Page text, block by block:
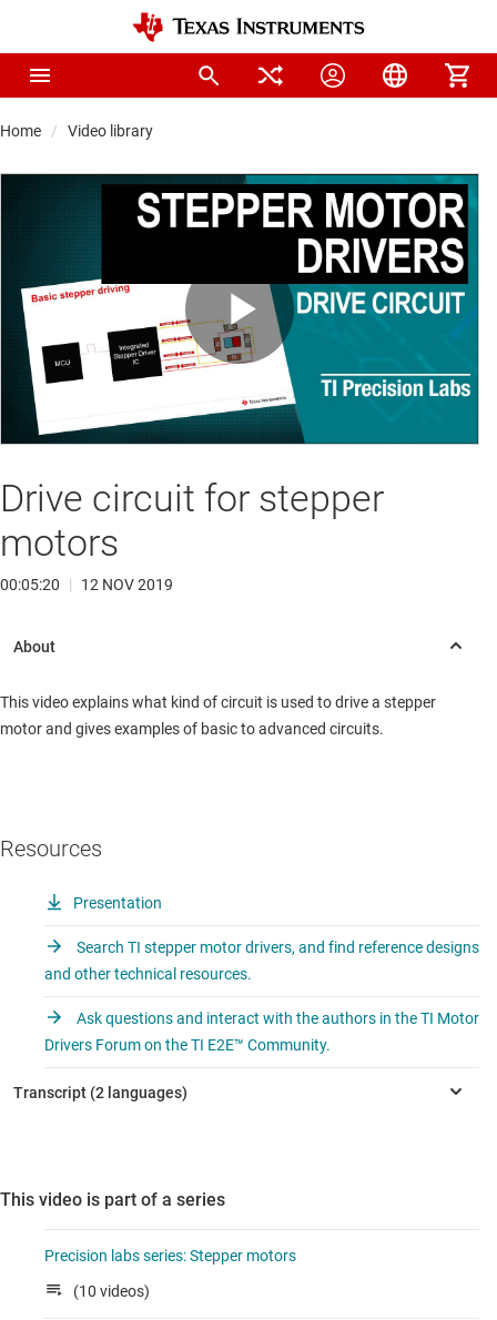
Home Video library
Play
Video
Drive circuit for stepper
motors
00:05:20 | 12 NOV 2019
This video explains what kind of circuit is used to drive a stepper
motor and gives examples of basic to advanced circuits.
Resources
Presentation
Search TI stepper motor drivers, and find reference designs
and other technical resources.
Ask questions and interact with the authors in the TI Motor
Drivers Forum on the TI E2E™ Community.
This video is part of a series
Precision labs series: Stepper motors
(10 videos)